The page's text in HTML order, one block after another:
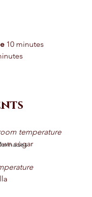
10 minutes
temperature
sugar